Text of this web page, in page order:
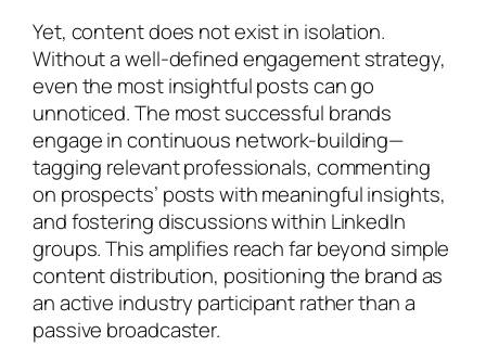
Yet, content does not exist in isolation.
Without a well-defined engagement strategy,
even the most insightful posts can go
unnoticed. The most successful brands
engage in continuous network-building—
tagging relevant professionals, commenting
on prospects’ posts with meaningful insights,
and fostering discussions within LinkedIn
groups. This amplifies reach far beyond simple
content distribution, positioning the brand as
an active industry participant rather than a
passive broadcaster.